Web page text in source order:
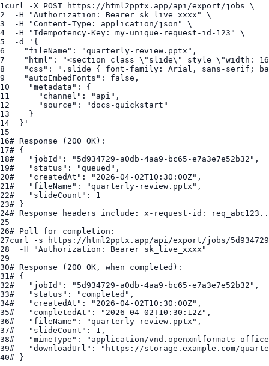
1 curl -X POST https://html2pptx.app/api/export/jobs
2
  -H "
Authorization : Bearer sk_live_xxxx
3
  -H "
Content-Type
4
5
6
"fileName" : "quarterly-review.pptx"
7
"html" : "<section class=\" slide\" style=\"width:
8
"css" :
".slide { font-family: Arial, sans-serif;
9
"autoEmbedFonts" : false
10
"metadata"
11
"channel" : "api"
12
"source" :
"docs-quickstart"
13
14
15
16# Response (200 OK):
17# {
18#   "jobId": "5d934729-a0db-4aa9-bc65-e7a3e7e52b32",
19#   "status": "queued",
20#   "createdAt": "2026-04-02T10:30:00Z",
21 #   "fileName": "quarterly-review.pptx",
22#   "slideCount": 1
23# }
24# Response headers include: x-request-id:
25
26# Poll for completion:
27curl -s
https://html2pptx.app/api/export/jobs/5d934729-
28
  -H "
Authorization : Bearer sk_live_xxxx
29
30# Response (200 OK, when completed):
31 # {
32#   "jobId": "5d934729-a0db-4aa9-bc65-e7a3e7e52b32",
33#   "status": "completed",
34#   "createdAt": "2026-04-02T10:30:00Z",
35#   "completedAt": "2026-04-02T10:30:12Z",
36#   "fileName": "quarterly-review.pptx",
37#   "slideCount": 1,
38#   "mimeType": "application/vnd.openxmlformats-
39#   "downloadUrl": "https://storage.example.com/
40# }